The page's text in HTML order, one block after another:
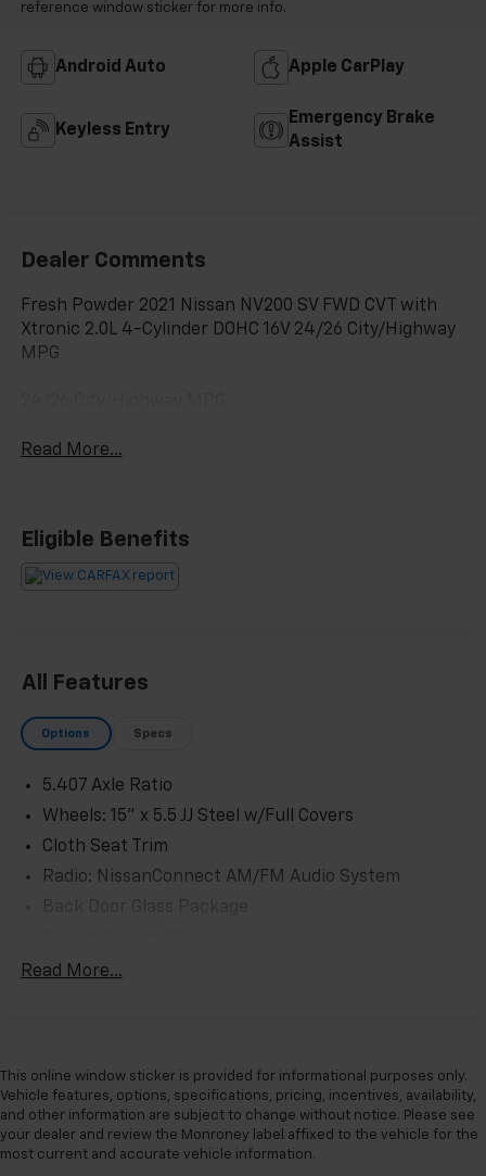
reference window sticker for more info.
Android Auto Apple CarPlay
Keyless Entry
Emergency Brake
Assist
Dealer Comments
Fresh Powder 2021 Nissan NV200 SV FWD CVT with
Xtronic 2.0L 4-Cylinder DOHC 16V 24/26 City/Highway
MPG
Read More...
Eligible Benefits
All Features
Options Specs
5.407 Axle Ratio
Wheels: 15" x 5.5 JJ Steel w/Full Covers
Cloth Seat Trim
Radio: NissanConnect AM/FM Audio System
All Season Floor Mats
NissanConnect featuring Apple CarPlay and
Android Auto
AM/FM radio: SiriusXM
Read More...
This online window sticker is provided for informational purposes only.
Vehicle features, options, specifications, pricing, incentives, availability,
and other information are subject to change without notice. Please see
your dealer and review the Monroney label affixed to the vehicle for the
most current and accurate vehicle information.